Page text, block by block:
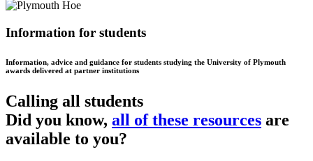
Information for students
Information, advice and guidance for students studying the University of Plymouth
awards delivered at partner institutions
Calling all students
Did you know, all of these resources are
available to you?